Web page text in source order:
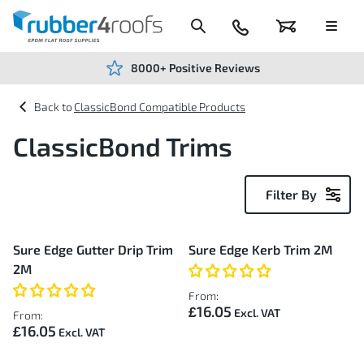
Content
Basket
024
7666
Menu
8000+ Positive Reviews
ClassicBond Compatible Products
ClassicBond Trims
Filter By
Items
Sure Edge Gutter Drip Trim
2M
From:
£16.05
Sure Edge Kerb Trim 2M
From:
£16.05